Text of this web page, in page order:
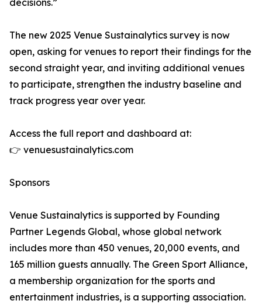
decisions.”
The new 2025 Venue Sustainalytics survey is now
open, asking for venues to report their findings for the
second straight year, and inviting additional venues
to participate, strengthen the industry baseline and
track progress year over year.
Access the full report and dashboard at:
👉 venuesustainalytics.com
Sponsors
Venue Sustainalytics is supported by Founding
Partner Legends Global, whose global network
includes more than 450 venues, 20,000 events, and
165 million guests annually. The Green Sport Alliance,
a membership organization for the sports and
entertainment industries, is a supporting association.